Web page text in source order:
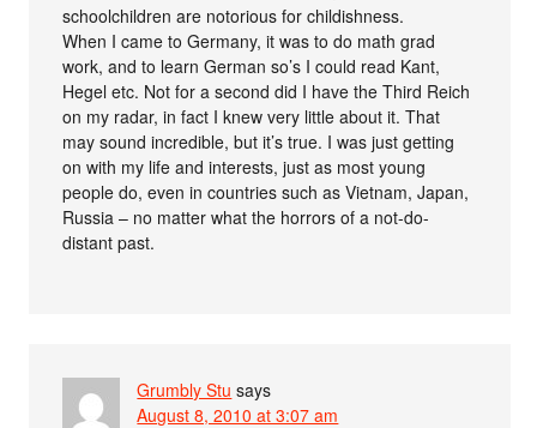
schoolchildren are notorious for childishness.
When I came to Germany, it was to do math grad
work, and to learn German so’s I could read Kant,
Hegel etc. Not for a second did I have the Third Reich
on my radar, in fact I knew very little about it. That
may sound incredible, but it’s true. I was just getting
on with my life and interests, just as most young
people do, even in countries such as Vietnam, Japan,
Russia – no matter what the horrors of a not-do-
distant past.
Grumbly Stu says
August 8, 2010 at 3:07 am